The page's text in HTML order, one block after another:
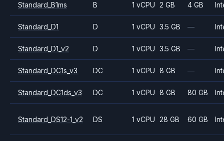
Standard_B1ms B 1 vCPU 2 GB 4 GB
Standard_D1 D 1 vCPU 3.5 GB —
Standard_D1_v2 D 1 vCPU 3.5 GB —
Standard_DC1s_v3 DC 1 vCPU 8 GB —
Standard_DC1ds_v3 DC 1 vCPU 8 GB 80 GB
Standard_DS12-1_v2 DS 1 vCPU 28 GB 60 GB